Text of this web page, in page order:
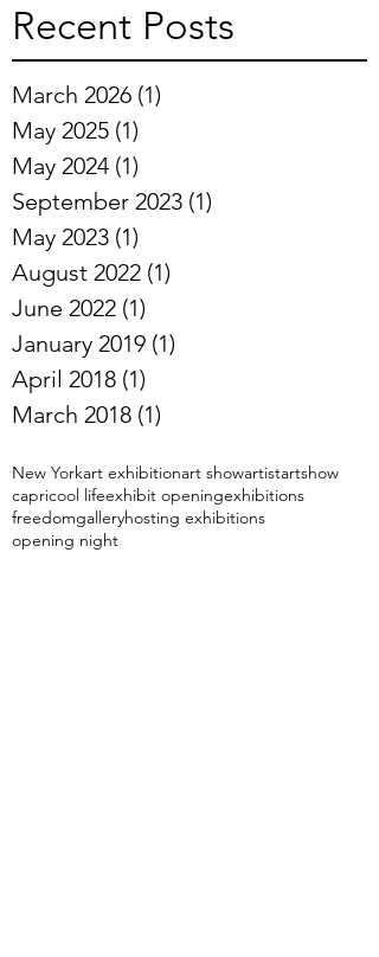
Recent Posts
March 2026 (1)
May 2025 (1)
May 2024 (1)
September 2023 (1)
May 2023 (1)
August 2022 (1)
June 2022 (1)
January 2019 (1)
April 2018 (1)
March 2018 (1)
New Yorkart exhibitionart showartistartshow
capricool lifeexhibit openingexhibitions
freedomgalleryhosting exhibitions
opening night